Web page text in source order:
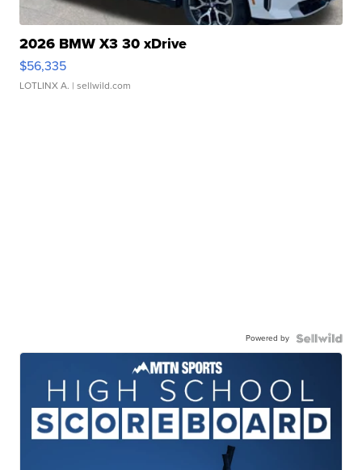
2026 BMW X3 30 xDrive
$56,335
LOTLINX A. | sellwild.com
Powered by